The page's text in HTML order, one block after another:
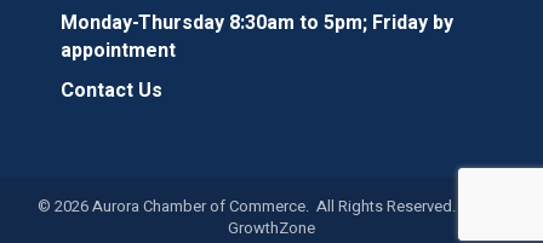
Monday-Thursday 8:30am to 5pm; Friday by
appointment
Contact Us
© 2026Aurora Chamber of Commerce. All Rights Reserved. Site by
GrowthZone